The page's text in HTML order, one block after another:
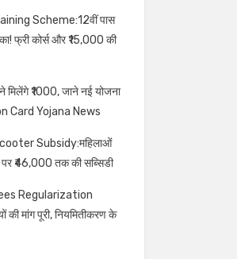
Scheme:12वीं पास
फ्री कोर्स और ₹15,000 की
मिलेंगे ₹1000, जाने नई योजना
Card Yojana News
Subsidy:महिलाओं
₹46,000 तक की सब्सिडी
Regularization
की मांग पूरी, नियमितीकरण के